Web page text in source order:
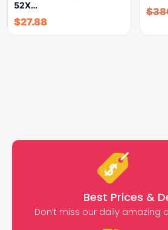
52X…
$27.88
$
Best Prices &
Don’t miss our daily amazing